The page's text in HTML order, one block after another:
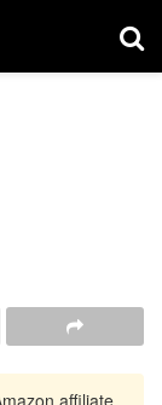
affiliate